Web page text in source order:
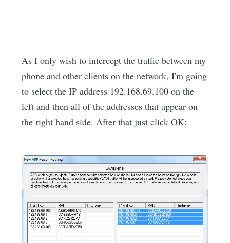
As I only wish to intercept the traffic between my
phone and other clients on the network, I'm going
to select the IP address 192.168.69.100 on the
left and then all of the addresses that appear on
the right hand side. After that just click OK: